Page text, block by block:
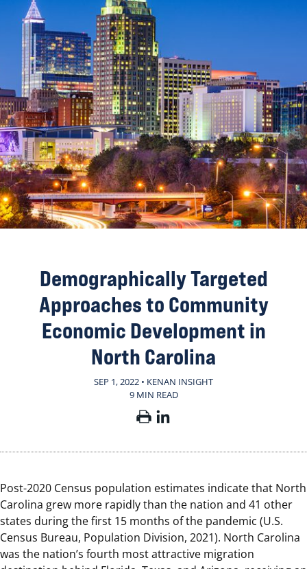
Demographically Targeted
Approaches to Community
Economic Development in
North Carolina
SEP 1, 2022 • KENAN INSIGHT
9 MIN READ
Post-2020 Census population estimates indicate that North
Carolina grew more rapidly than the nation and 41 other
states during the first 15 months of the pandemic (U.S.
Census Bureau, Population Division, 2021). North Carolina
was the nation’s fourth most attractive migration